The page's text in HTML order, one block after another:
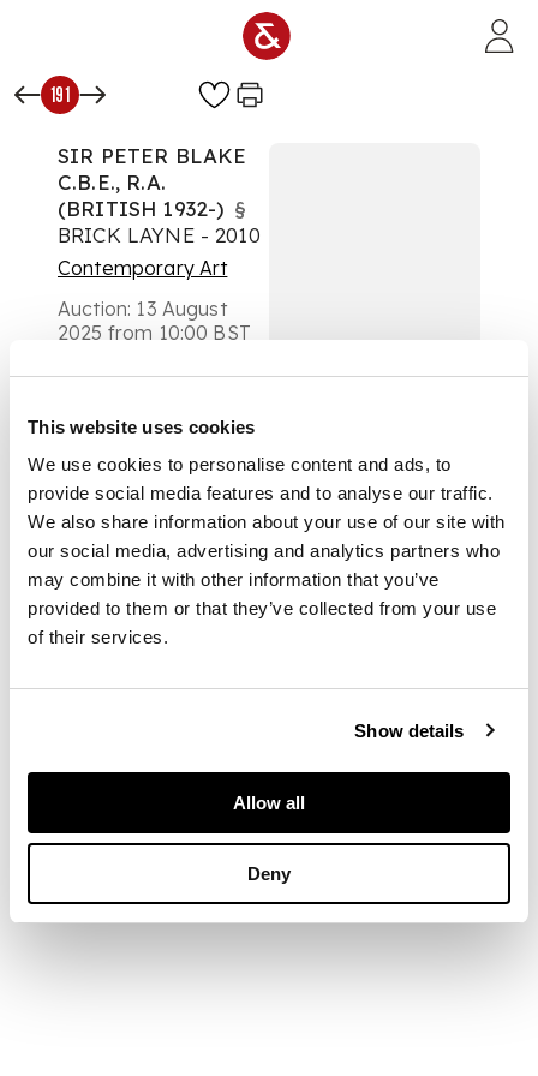
This website uses cookies
We use cookies to personalise content and ads, to
provide social media features and to analyse our traffic.
We also share information about your use of our site with
our social media, advertising and analytics partners who
may combine it with other information that you’ve
provided to them or that they’ve collected from your use
of their services.
Show details
Allow all
Deny
191
SIR PETER BLAKE
C.B.E., R.A.
(BRITISH 1932-) §
BRICK LAYNE - 2010
Contemporary Art
Auction: 13 August
2025 from 10:00 BST
£600
DESCRIPTION
Giclée, 118/200,
signed and numbered
in pencil to margin
DIMENSIONS
20.5cm (11.5in x 8in)